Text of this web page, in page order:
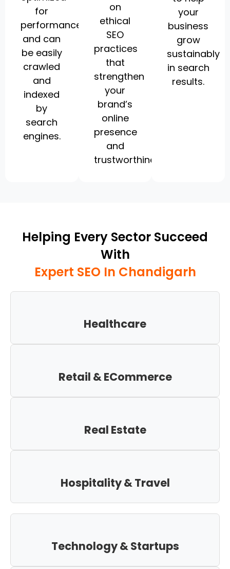
for
performance
and can
be easily
crawled
and
indexed
by
search
engines.
on
ethical
SEO
practices
that
strengthen
your
brand’s
online
presence
and
trustworthiness.
your
business
grow
sustainably
in search
results.
Helping Every Sector Succeed
With
Expert SEO In Chandigarh
Healthcare
Retail & ECommerce
Real Estate
Hospitality & Travel
Technology & Startups